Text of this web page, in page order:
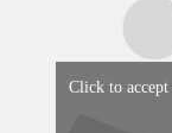
Click to accept